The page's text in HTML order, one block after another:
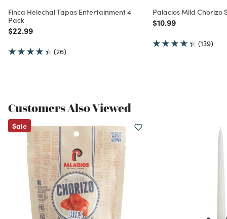
Finca Helechal Tapas Entertainment 4
Pack
Price reduced from
$22.99to
(26)
Palacios Mild Chorizo
Price reduced from
$10.99to
(139)
Customers Also Viewed
Sale